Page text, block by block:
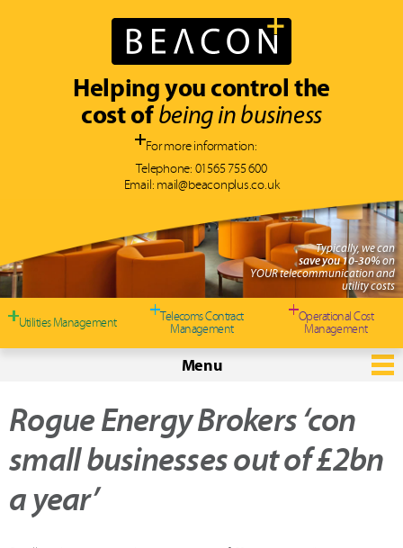
Helping you control the
cost ofbeing in business
For more information:
Telephone: 01565 755 600
Email: mail@beaconplus.co.uk
Typically, we can
save you 10-30%on
YOUR telecommunication and
utility costs
Utilities Management
Telecoms Contract
Management
Operational Cost
Management
Menu
Rogue Energy Brokers ‘con
small businesses out of £2bn
a year’